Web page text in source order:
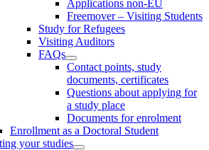
Applications non-EU
Freemover – Visiting Students
Study for Refugees
Visiting Auditors
FAQs
Contact points, study
documents, certificates
Questions about applying for
a study place
Documents for enrolment
Enrollment as a Doctoral Student
your studies